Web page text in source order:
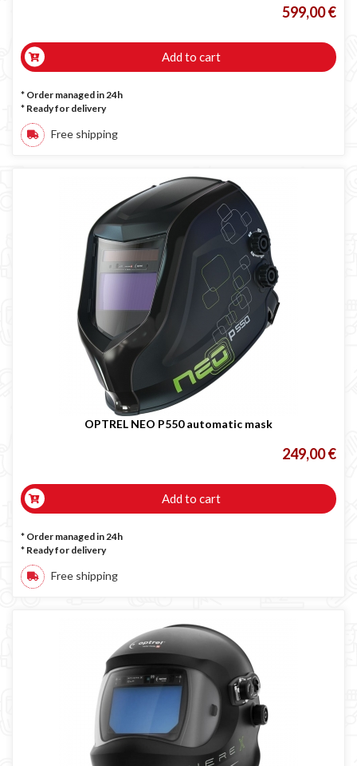
599,00 €
Add to cart
* Order managed in 24h
* Ready for delivery
Free shipping
OPTREL NEO P550 automatic mask
249,00 €
Add to cart
* Order managed in 24h
* Ready for delivery
Free shipping